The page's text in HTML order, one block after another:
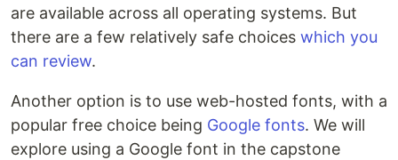
are available across all operating systems. But
there are a few relatively safe choices which you
can review.
Another option is to use web-hosted fonts, with a
popular free choice being Google fonts. We will
explore using a Google font in the capstone